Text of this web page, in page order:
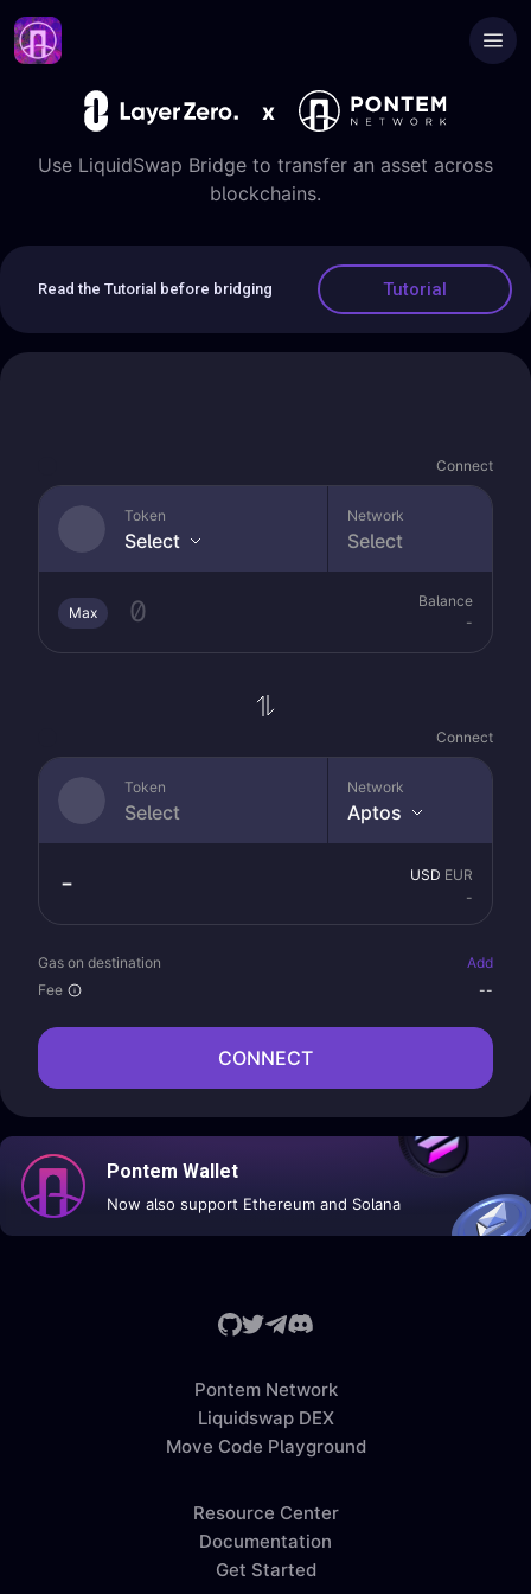
x
Use LiquidSwap Bridge to transfer an asset across
blockchains.
Read the Tutorial before bridging Tutorial
Connect
Token
Select
Network
Select
Max
Balance
-
Connect
Token
Select
Network
Aptos
USD EUR
-
Gas on destination
Add
Fee
--
CONNECT
Pontem Wallet
Now also support Ethereum and Solana
Pontem Network
Liquidswap DEX
Move Code Playground
Resource Center
Documentation
Get Started